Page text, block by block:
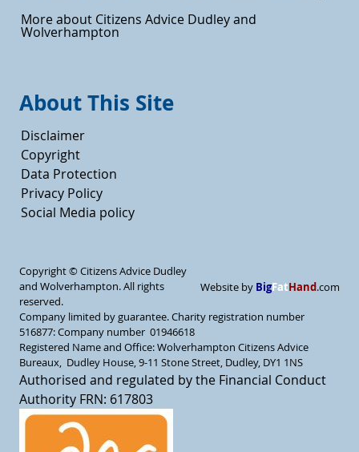
More about Citizens Advice Dudley and
Wolverhampton
About This Site
Disclaimer
Copyright
Data Protection
Privacy Policy
Social Media policy
Website by BigFatHand.com
Copyright ©Citizens Advice Dudley
and Wolverhampton. All rights
reserved.
Company limited by guarantee. Charity registration number
516877: Company number 01946618
Registered Name and Office: Wolverhampton Citizens Advice
Bureaux, Dudley House, 9-11 Stone Street, Dudley, DY1 1NS
Authorised and regulated by the Financial Conduct
Authority FRN: 617803